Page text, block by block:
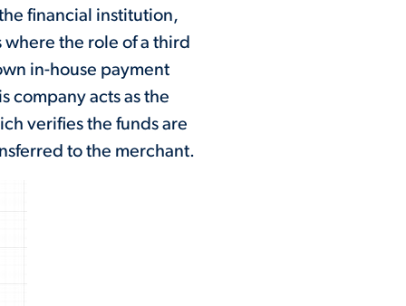
financial institution,
where the role of a third
in-house payment
company acts as the
verifies the funds are
to the merchant.